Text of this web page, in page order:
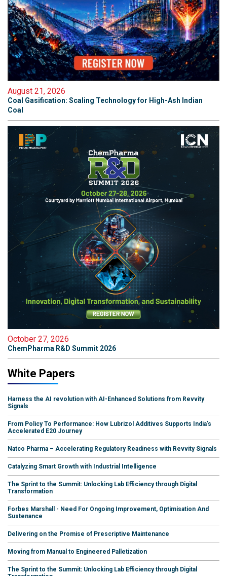
August 21, 2026
Coal Gasification: Scaling Technology for High-Ash Indian
Coal
October 27, 2026
ChemPharma R&D Summit 2026
White Papers
Harness the AI revolution with AI-Enhanced Solutions from Revvity
Signals
From Policy To Performance: How Lubrizol Additives Supports India's
Accelerated E20 Journey
Natco Pharma – Accelerating Regulatory Readiness with Revvity Signals
Catalyzing Smart Growth with Industrial Intelligence
The Sprint to the Summit: Unlocking Lab Efficiency through Digital
Transformation
Forbes Marshall - Need For Ongoing Improvement, Optimisation And
Sustenance
Delivering on the Promise of Prescriptive Maintenance
Moving from Manual to Engineered Palletization
The Sprint to the Summit: Unlocking Lab Efficiency through Digital